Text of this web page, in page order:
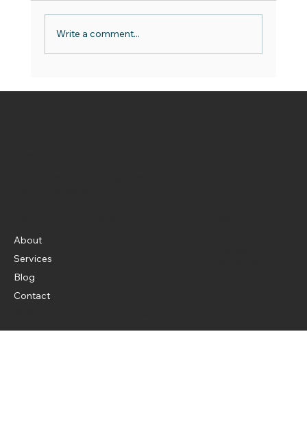
World Emoji Day - Best Practice Guide
Write a comment...
About
Services
Blog
Contact